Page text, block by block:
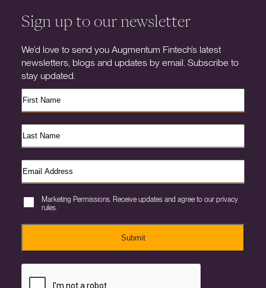
Sign up to our newsletter
We’d love to send you Augmentum Fintech’s latest
newsletters, blogs and updates by email. Subscribe to
stay updated.
Marketing Permissions. Receive updates and agree to our privacy
rules.
Submit